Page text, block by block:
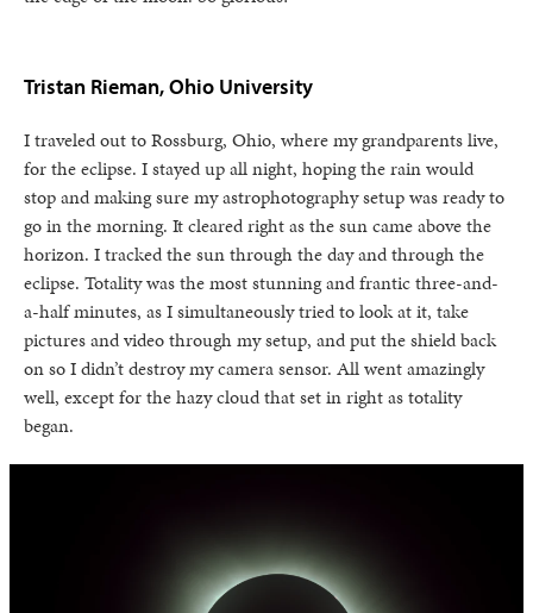
Tristan Rieman, Ohio University
I traveled out to Rossburg, Ohio, where my grandparents live,
for the eclipse. I stayed up all night, hoping the rain would
stop and making sure my astrophotography setup was ready to
go in the morning. It cleared right as the sun came above the
horizon. I tracked the sun through the day and through the
eclipse. Totality was the most stunning and frantic three-and-
a-half minutes, as I simultaneously tried to look at it, take
pictures and video through my setup, and put the shield back
on so I didn’t destroy my camera sensor. All went amazingly
well, except for the hazy cloud that set in right as totality
began.